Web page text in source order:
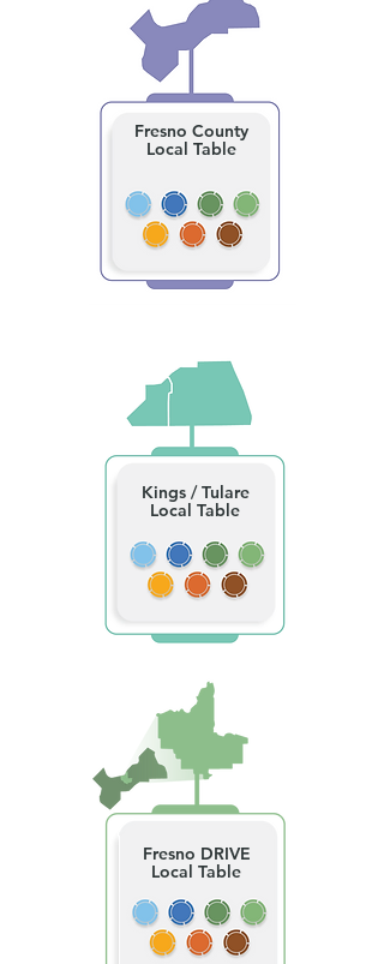
Fresno County
Local Table
Kings / Tulare
Local Table
Fresno DRIVE
Local Table